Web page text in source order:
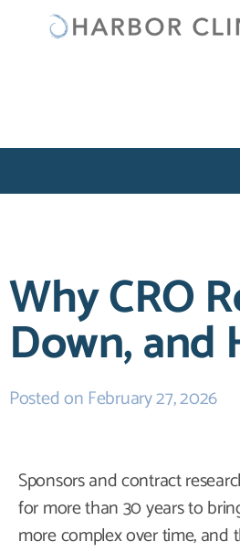
Why CRO
Down, and
Posted on February 27, 2026
Sponsors and contract
for more than 30 years to
more complex over time, and